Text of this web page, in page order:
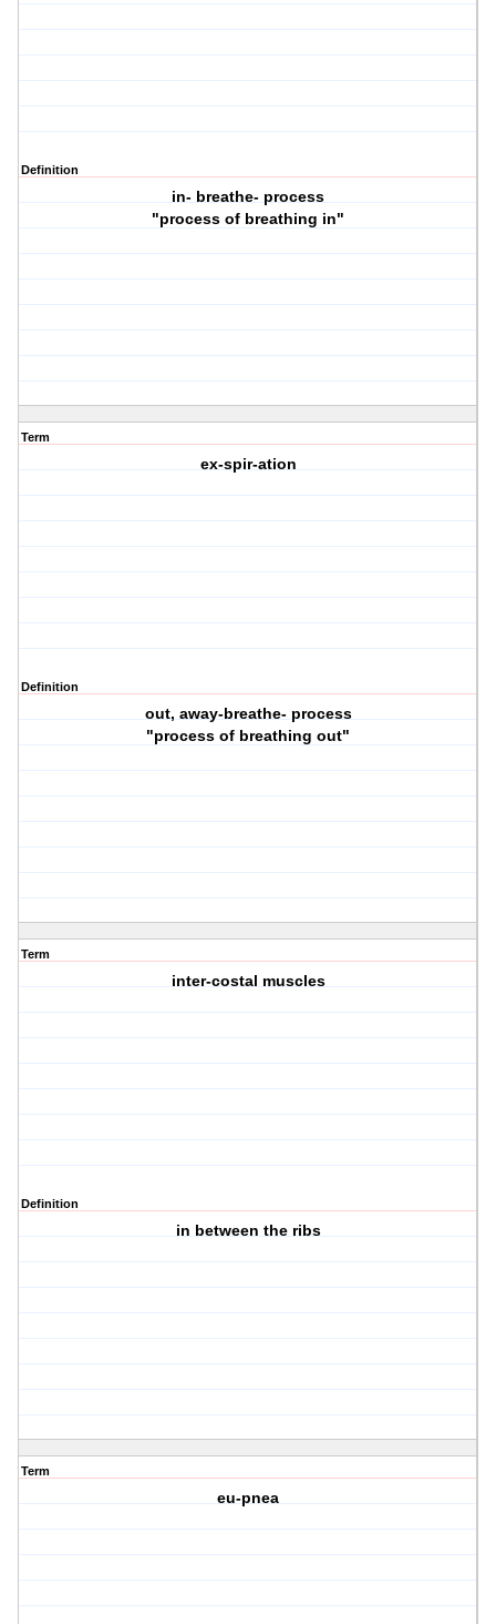
Definition
in- breathe- process
"process of breathing in"
Term
ex-spir-ation
Definition
out, away-breathe- process
"process of breathing out"
Term
inter-costal muscles
Definition
in between the ribs
Term
eu-pnea